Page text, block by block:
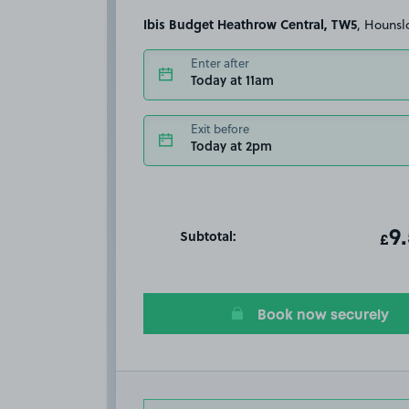
Ibis Budget Heathrow Central, TW5 ,
Enter after
Today at 11am
Exit before
Today at 2pm
Subtotal: £
Book now securely